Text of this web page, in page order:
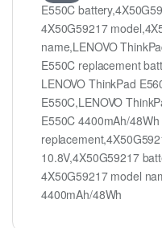
E550C
4X50G59217
name,LENOVO
E550C replacement
LENOVO ThinkPad
E550C,LENOVO
E550C 4400mAh/
10.8V,4X50G59217
4X50G59217 model
4400mAh/48Wh